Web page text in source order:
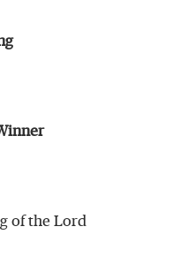
of the Lord